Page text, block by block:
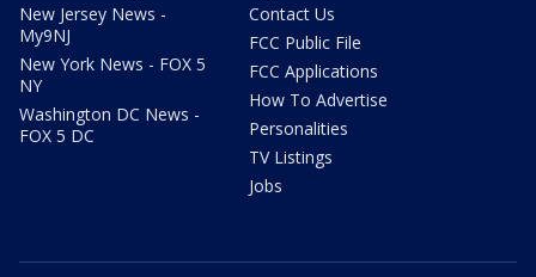
New Jersey News -
My9NJ
New York News - FOX 5
NY
Washington DC News -
FOX 5 DC
Contact Us
FCC Public File
FCC Applications
How To Advertise
Personalities
TV Listings
Jobs